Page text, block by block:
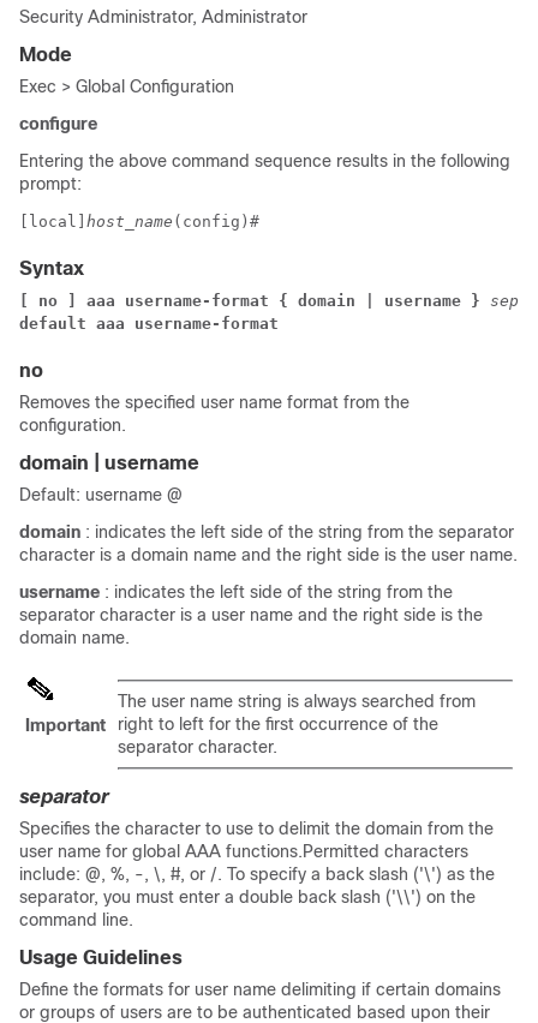
Security Administrator, Administrator
Mode
Exec > Global Configuration
configure
Entering the above command sequence results in the following
prompt:
[local] host_name (config)#
Syntax
[ no ] aaa username-format { domain username }
default aaa username-format
no
Removes the specified user name format from the
configuration.
domain | username
Default: username @
domain : indicates the left side of the string from the separator
character is a domain name and the right side is the user name.
username : indicates the left side of the string from the
separator character is a user name and the right side is the
domain name.
Important
The user name string is always searched from
right to left for the first occurrence of the
separator character.
separator
Specifies the character to use to delimit the domain from the
user name for global AAA functions.Permitted characters
include: @, %, -, \, #, or /. To specify a back slash ('\') as the
separator, you must enter a double back slash ('\\') on the
command line.
Usage Guidelines
Define the formats for user name delimiting if certain domains
or groups of users are to be authenticated based upon their